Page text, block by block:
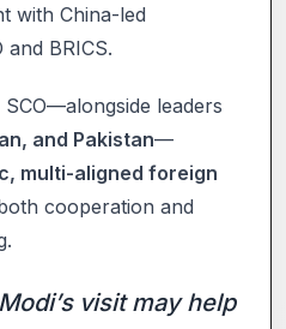
with China-led
BRICS.
SCO—alongside leaders
and Pakistan—
multi-aligned foreign
cooperation and
visit may help